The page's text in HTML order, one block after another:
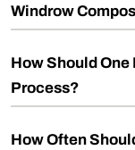
Windrow
How Should
Process?
How Often